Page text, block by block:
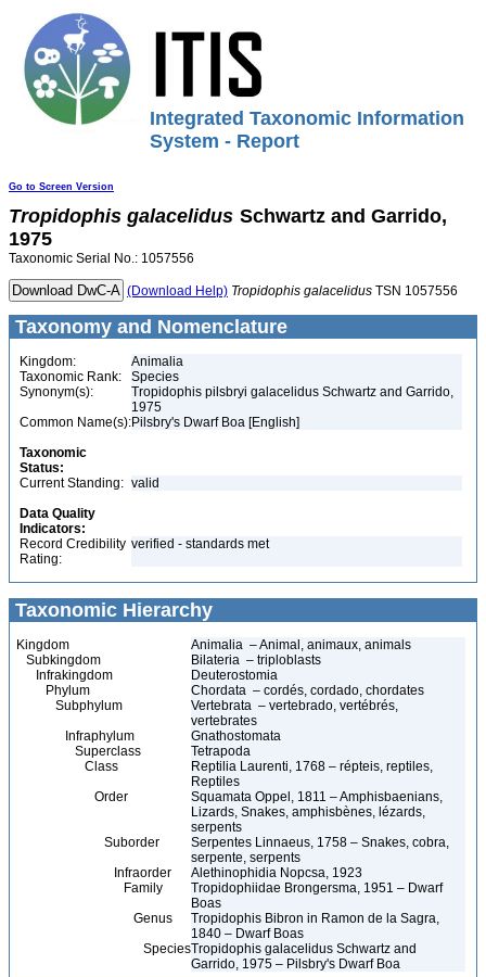
Integrated Taxonomic Information
System - Report
Go to Screen Version
Tropidophis galacelidus Schwartz and Garrido,
1975
Taxonomic Serial No.: 1057556
(Download Help) Tropidophis galacelidus TSN 1057556
Taxonomy and Nomenclature
Kingdom:
Animalia
Taxonomic Rank:
Species
Synonym(s):
Tropidophis pilsbryi galacelidus Schwartz and Garrido,
1975
Common Name(s):Pilsbry's Dwarf Boa [English]
Taxonomic
Status:
Current Standing: valid
Data Quality
Indicators:
Record Credibility
Rating:
verified - standards met
Taxonomic Hierarchy
Kingdom
Animalia – Animal, animaux, animals
Subkingdom
Bilateria – triploblasts
Infrakingdom
Deuterostomia
Phylum
Chordata – cordés, cordado, chordates
Subphylum
Vertebrata – vertebrado, vertébrés,
vertebrates
Infraphylum
Gnathostomata
Superclass
Tetrapoda
Class
Reptilia Laurenti, 1768 – répteis, reptiles,
Reptiles
Order
Squamata Oppel, 1811 – Amphisbaenians,
Lizards, Snakes, amphisbènes, lézards,
serpents
Suborder
Serpentes Linnaeus, 1758 – Snakes, cobra,
serpente, serpents
Infraorder
Alethinophidia Nopcsa, 1923
Family
Tropidophiidae Brongersma, 1951 – Dwarf
Boas
Genus
Tropidophis Bibron in Ramon de la Sagra,
1840 – Dwarf Boas
SpeciesTropidophis galacelidus Schwartz and
Garrido, 1975 – Pilsbry's Dwarf Boa